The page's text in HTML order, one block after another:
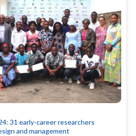
31 early-career researchers
and management